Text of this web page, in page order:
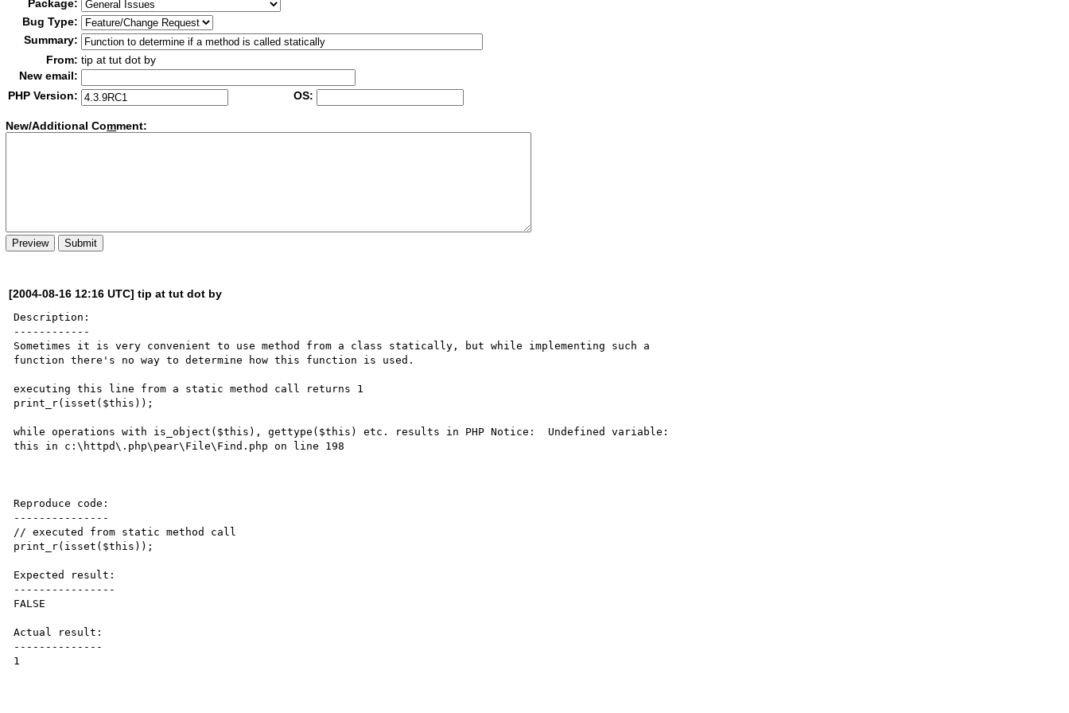
Package:
Bug Type:
Summary:
From: tip at tut dot by
New email:
PHP Version:
OS:
New/Additional Comment:
[2004-08-16 12:16 UTC] tip at tut dot by
Description:
------------
Sometimes it is very convenient to use method from a class statically, but while implementing such a
function there's no way to determine how this function is used.
executing this line from a static method call returns 1
print_r(isset($this));
while operations with is_object($this), gettype($this) etc. results in PHP Notice:  Undefined variable:
this in c:\httpd\.php\pear\File\Find.php on line 198
Reproduce code:
---------------
// executed from static method call
print_r(isset($this));
Expected result:
----------------
FALSE
Actual result:
--------------
1